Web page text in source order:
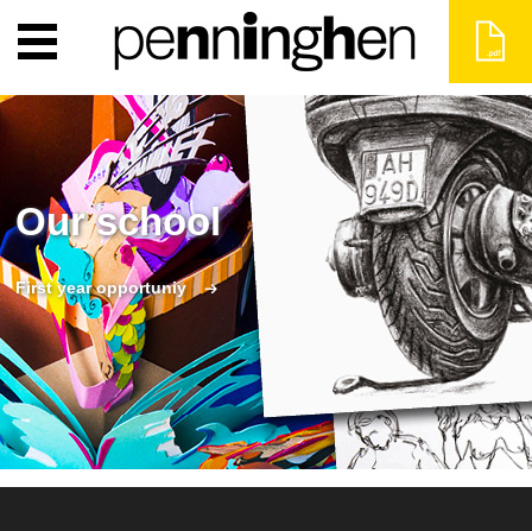
Our school
First year opportuniy